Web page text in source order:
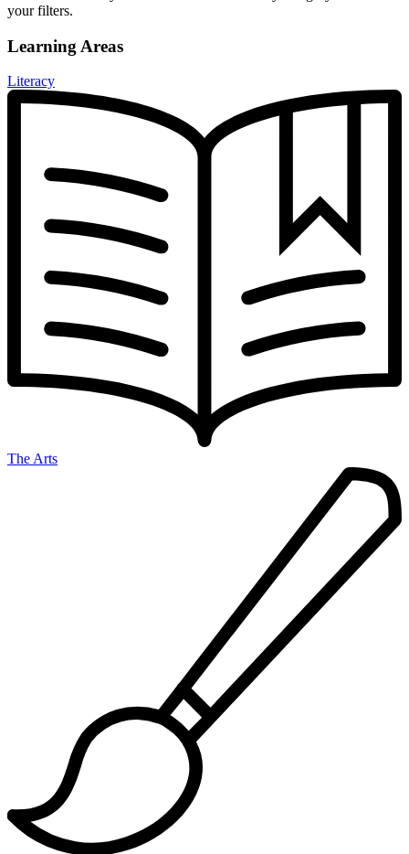
your filters.
Learning Areas
Literacy
The Arts